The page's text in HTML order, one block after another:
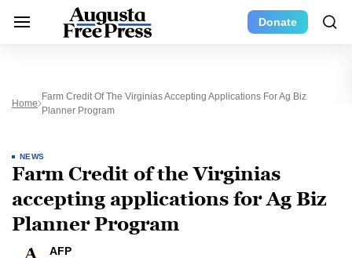
Donate
Home
Farm Credit Of The Virginias Accepting Applications For Ag Biz
Planner Program
NEWS
Farm Credit of the Virginias
accepting applications for Ag Biz
Planner Program
AFP